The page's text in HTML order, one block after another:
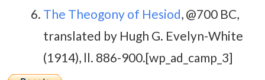
The Theogony of Hesiod, @700 BC,
translated by Hugh G. Evelyn-White
(1914), ll. 886-900.[wp_ad_camp_3]